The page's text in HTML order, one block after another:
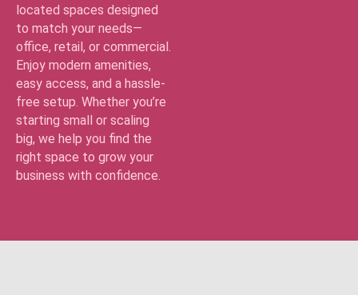
located spaces designed
to match your needs—
office, retail, or commercial.
Enjoy modern amenities,
easy access, and a hassle-
free setup. Whether you’re
starting small or scaling
big, we help you find the
right space to grow your
business with confidence.